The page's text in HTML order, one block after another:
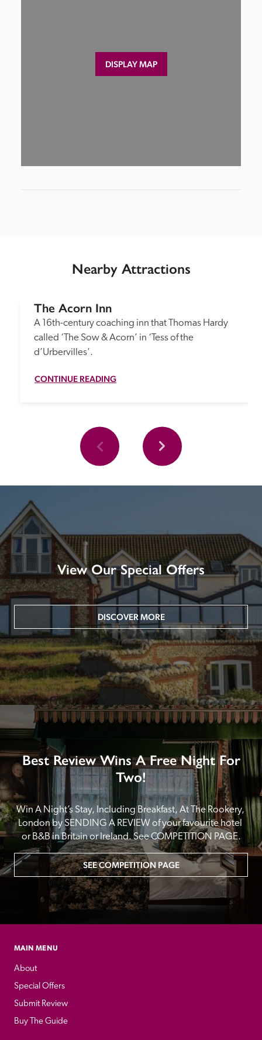
DISPLAY MAP
Nearby Attractions
The Acorn Inn
A 16th-century coaching inn that Thomas Hardy
called ‘The Sow & Acorn’ in ‘Tess of the
d’Urbervilles’.
CONTINUE READING
View Our Special Offers
DISCOVER MORE
Best Review Wins A Free Night For
Two!
Win A Night’s Stay, Including Breakfast, At The Rookery,
London by SENDING A REVIEW of your favourite hotel
or B&B in Britain or Ireland. See COMPETITION PAGE.
SEE COMPETITION PAGE
MAIN MENU
About
Special Offers
Submit Review
Buy The Guide